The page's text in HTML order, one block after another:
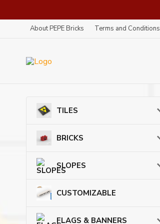
About PEPE Bricks Terms and Conditions
TILES
BRICKS
SLOPES
CUSTOMIZABLE
FLAGS & BANNERS